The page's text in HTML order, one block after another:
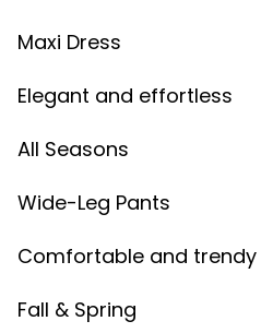
Maxi Dress
Elegant and effortless
All Seasons
Wide-Leg Pants
Comfortable and trendy
Fall & Spring